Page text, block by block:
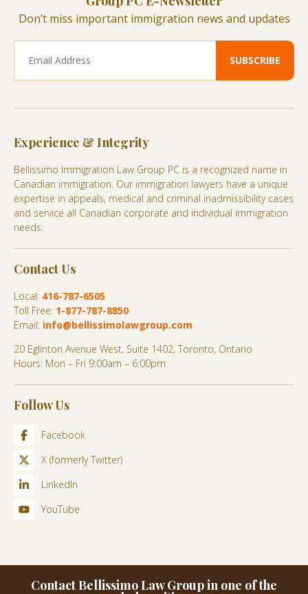
Don’t miss important immigration news and updates
Experience & Integrity
Bellissimo Immigration Law Group PC is a recognized name in
Canadian immigration. Our immigration lawyers have a unique
expertise in appeals, medical and criminal inadmissibility cases
and service all Canadian corporate and individual immigration
needs.
Contact Us
Local: 416-787-6505
Toll Free: 1-877-787-8850
Email: info@bellissimolawgroup.com
20 Eglinton Avenue West, Suite 1402, Toronto, Ontario
Hours: Mon – Fri 9:00am – 6:00pm
Follow Us
Facebook
X (formerly Twitter)
LinkedIn
YouTube
Contact Bellissimo Law Group in one of the